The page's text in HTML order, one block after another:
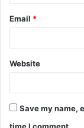
Email *
Website
Save my name,